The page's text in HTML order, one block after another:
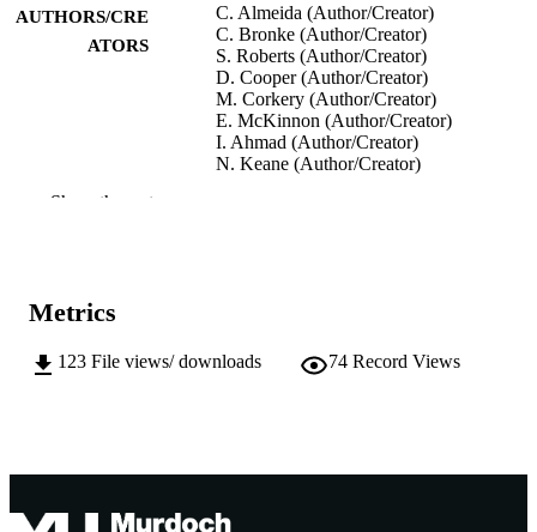
AUTHORS/CRE
ATORS
C. Almeida (Author/Creator)
C. Bronke (Author/Creator)
S. Roberts (Author/Creator)
D. Cooper (Author/Creator)
M. Corkery (Author/Creator)
E. McKinnon (Author/Creator)
I. Ahmad (Author/Creator)
N. Keane (Author/Creator)
10/12/2009)
AFFILIATION
LANGUAGE English
Show the rest
Metrics
123 File views/ downloads 74 Record Views